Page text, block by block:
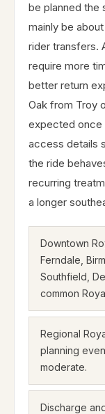
be planned the
mainly be
rider transfers.
require more
better return
Oak from Troy
expected once
access details
the ride
recurring
a longer
Downtown
Ferndale,
Southfield,
common
Regional
planning
moderate.
Discharge